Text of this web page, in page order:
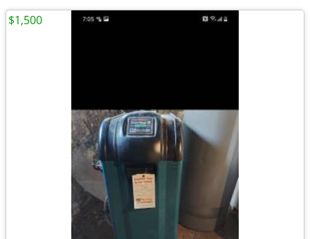
$1,500